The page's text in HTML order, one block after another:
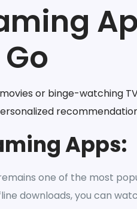
or binge-watching
Apps:
one of the most
downloads, you can